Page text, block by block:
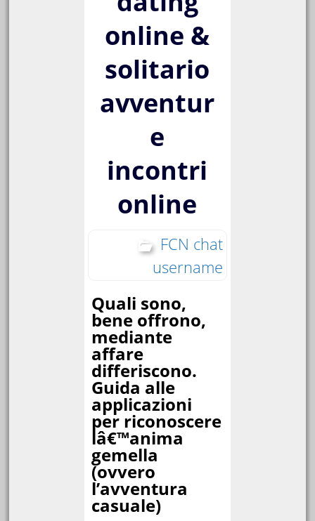
online &
solitario
avventur
e
incontri
online
FCN chat
username
Quali sono,
bene offrono,
mediante
affare
differiscono.
Guida alle
applicazioni
per riconoscere
lâ€™anima
gemella
(ovvero
l’avventura
casuale)